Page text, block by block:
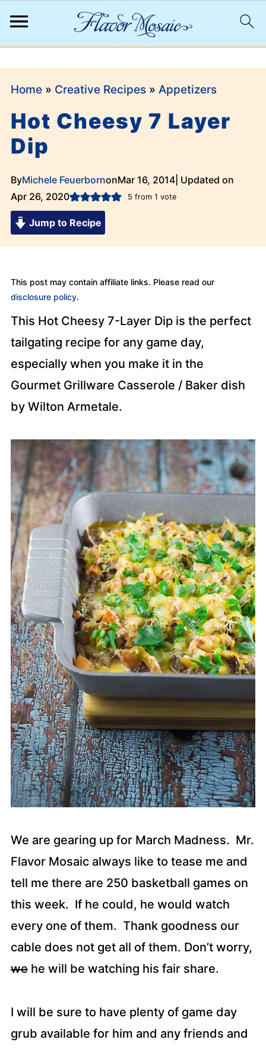
Home» Creative Recipes» Appetizers
Hot Cheesy 7 Layer
Dip
ByMichele FeuerbornonMar 16, 2014| Updated on
Apr 26, 2020
5 from 1 vote
Jump to Recipe
This post may contain affiliate links. Please read our
disclosure policy.
This Hot Cheesy 7-Layer Dip is the perfect
tailgating recipe for any game day,
especially when you make it in the
Gourmet Grillware Casserole / Baker dish
by Wilton Armetale.
We are gearing up for March Madness. Mr.
Flavor Mosaic always like to tease me and
tell me there are 250 basketball games on
this week. If he could, he would watch
every one of them. Thank goodness our
cable does not get all of them. Don’t worry,
wehe will be watching his fair share.
I will be sure to have plenty of game day
grub available for him and any friends and